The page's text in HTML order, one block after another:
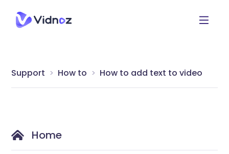
Support How to How to add text to video
Home